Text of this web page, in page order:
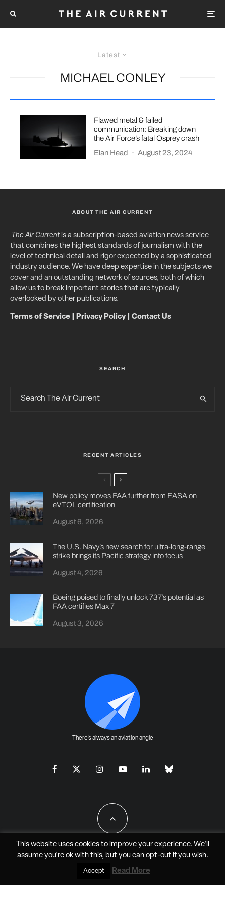
Latest
MICHAEL CONLEY
Flawed metal & failed
communication: Breaking down
the Air Force’s fatal Osprey crash
Elan Head
· August 23, 2024
ABOUT THE AIR CURRENT
The Air Currentis a subscription-based aviation news service
that combines the highest standards of journalism with the
level of technical detail and rigor expected by a sophisticated
industry audience. We have deep expertise in the subjects we
cover and an outstanding network of sources, both of which
allow us to break important stories that are typically
overlooked by other publications.
Terms of Service Privacy Policy| Contact Us
SEARCH
RECENT ARTICLES
New policy moves FAA further from EASA on
eVTOL certification
August 6, 2026
The U.S. Navy’s new search for ultra-long-range
strike brings its Pacific strategy into focus
August 4, 2026
Boeing poised to finally unlock 737’s potential as
FAA certifies Max 7
August 3, 2026
There's always an aviation angle
All Rights Reserved - JAO Aero Media LLC
This website uses cookies to improve your experience. We'll
assume you're ok with this, but you can opt-outif you wish.
Accept Read More